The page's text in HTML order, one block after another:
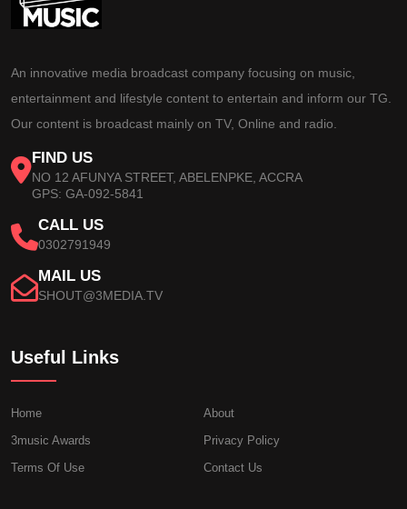
An innovative media broadcast company focusing on music,
entertainment and lifestyle content to entertain and inform our TG.
Our content is broadcast mainly on TV, Online and radio.
FIND US
NO 12 AFUNYA STREET, ABELENPKE, ACCRA
GPS: GA-092-5841
CALL US
0302791949
MAIL US
SHOUT@3MEDIA.TV
Useful Links
Home
About
3music Awards
Privacy Policy
Terms Of Use
Contact Us